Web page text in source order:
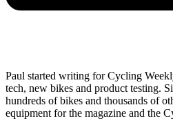
Paul started writing for Cycling
tech, new bikes and product testing.
hundreds of bikes and thousands of
equipment for the magazine and the